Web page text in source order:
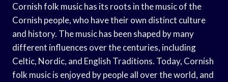
Cornish folk music has its roots in the music of the
Cornish people, who have their own distinct culture
and history. The music has been shaped by many
different influences over the centuries, including
Celtic, Nordic, and English Traditions. Today, Cornish
folk music is enjoyed by people all over the world, and